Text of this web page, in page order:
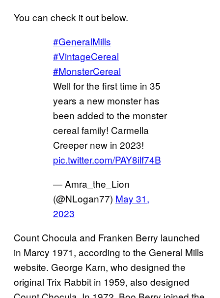
You can check it out below.
#GeneralMills
#VintageCereal
#MonsterCereal
Well for the first time in 35
years a new monster has
been added to the monster
cereal family! Carmella
Creeper new in 2023!
pic.twitter.com/PAY8ilf74B
— Amra_the_Lion
(@NLogan77) May 31,
2023
Count Chocula and Franken Berry launched
in Marcy 1971, according to the General Mills
website. George Karn, who designed the
original Trix Rabbit in 1959, also designed